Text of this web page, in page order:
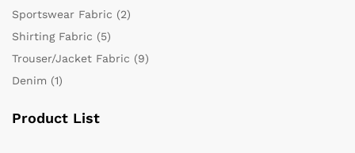
Sportswear Fabric (2)
Shirting Fabric (5)
Trouser/Jacket Fabric (9)
Denim (1)
Product List